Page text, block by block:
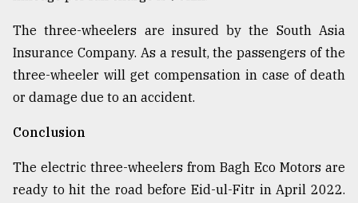
The three-wheelers are insured by the South Asia
Insurance Company. As a result, the passengers of the
three-wheeler will get compensation in case of death
or damage due to an accident.
Conclusion
The electric three-wheelers from Bagh Eco Motors are
ready to hit the road before Eid-ul-Fitr in April 2022.